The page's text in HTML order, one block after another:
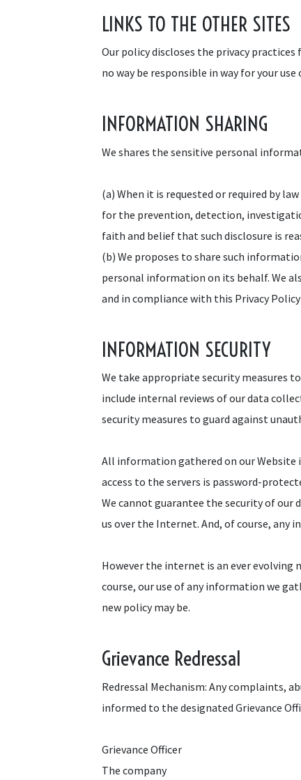
LINKS TO THE OTHER SITES
Our policy discloses the privacy
no way be responsible in way for your use
INFORMATION SHARING
We shares the sensitive personal
(a) When it is requested or required by
for the prevention, detection,
faith and belief that such disclosure is
(b) We proposes to share such
personal information on its behalf. We
and in compliance with this Privacy
INFORMATION SECURITY
We take appropriate security measures
include internal reviews of our data
security measures to guard against
All information gathered on our Website
access to the servers is password-
We cannot guarantee the security of
us over the Internet. And, of course, any
However the internet is an ever evolving
course, our use of any information we
new policy may be.
Grievance Redressal
Redressal Mechanism: Any complaints,
informed to the designated Grievance
Grievance Officer
The company